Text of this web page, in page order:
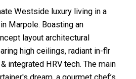
Westside luxury living in a
Marpole. Boasting an
layout architectural
high ceilings, radiant in-flr
integrated HRV tech. The main